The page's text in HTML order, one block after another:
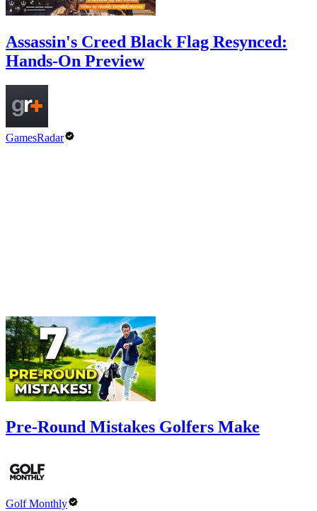
Assassin's Creed Black Flag Resynced:
Hands-On Preview
GamesRadar
Pre-Round Mistakes Golfers Make
Golf Monthly